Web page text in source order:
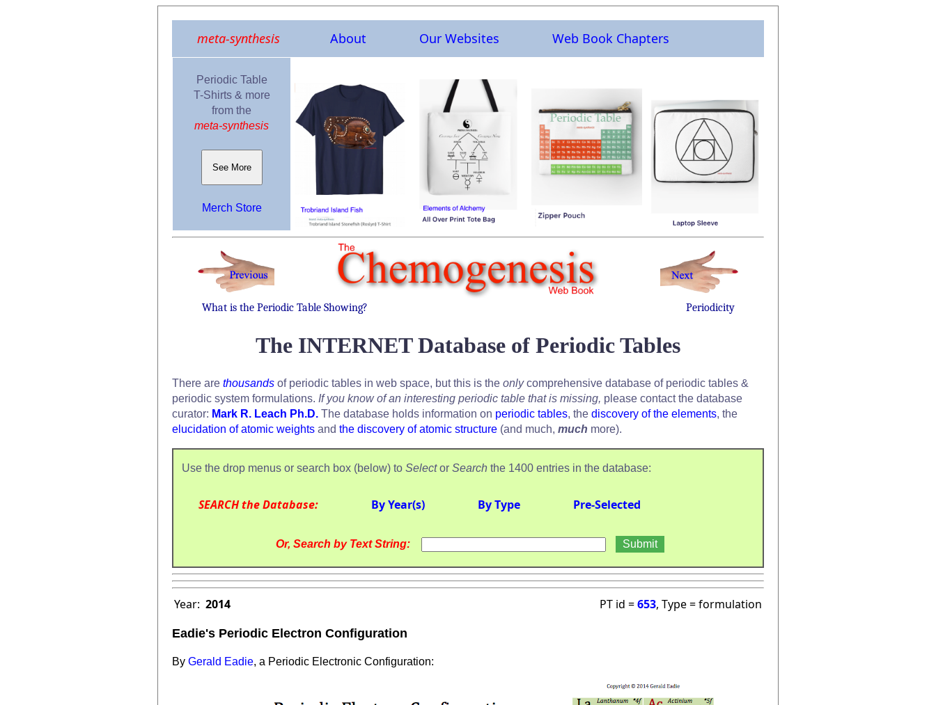
meta-synthesis About Our Websites Web Book Chapters
Periodic Table
T-Shirts & more
from the
meta-synthesis
See More
Merch Store
What is the Periodic Table Showing? Periodicity
The INTERNET Database of Periodic Tables
There are thousands of periodic tables in web space, but this is the onlycomprehensive database of periodic tables &
periodic system formulations. If you know of an interesting periodic table that is missing, please contact the database
curator: Mark R. Leach Ph.D. The database holds information on periodic tables, the discovery of the elements, the
elucidation of atomic weights and the discovery of atomic structure (and much, much more).
Use the drop menus or search box (below) to Selector Search the 1400 entries in the database:
SEARCH the Database: By Year(s) By Type Pre-Selected
Or, Search by Text String:
Year: 2014 PT id =653, Type = formulation
Eadie's Periodic Electron Configuration
By Gerald Eadie, a Periodic Electronic Configuration: